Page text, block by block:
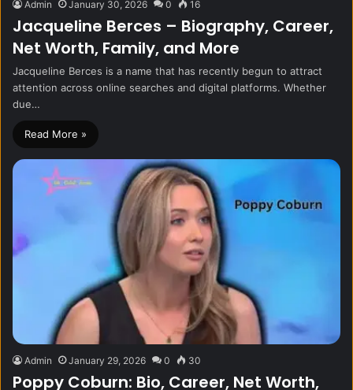
Admin January 30, 2026 0 16
Jacqueline Berces – Biography, Career,
Net Worth, Family, and More
Jacqueline Berces is a name that has recently begun to attract
attention across online searches and digital platforms. Whether
due…
Read More »
Admin January 29, 2026 0 30
Poppy Coburn: Bio, Career, Net Worth,